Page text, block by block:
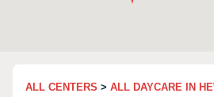
ALL CENTERS > ALL DAYCARE IN